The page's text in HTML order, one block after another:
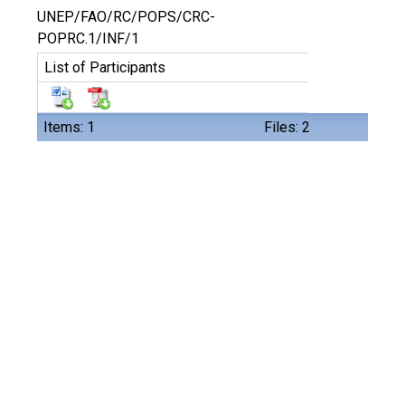
Items: 1 Files: 2
UNEP/FAO/RC/POPS/CRC-
POPRC.1/INF/1
List of Participants